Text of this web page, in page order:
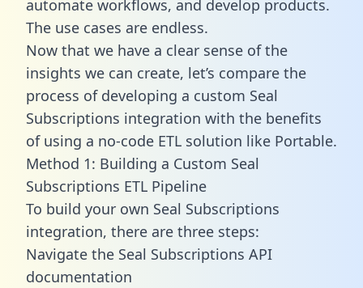
automate workflows, and develop products.
The use cases are endless.
Now that we have a clear sense of the
insights we can create, let’s compare the
process of developing a custom Seal
Subscriptions integration with the benefits
of using a no-code ETL solution like Portable.
Method 1: Building a Custom Seal
Subscriptions ETL Pipeline
To build your own Seal Subscriptions
integration, there are three steps:
Navigate the Seal Subscriptions API
documentation